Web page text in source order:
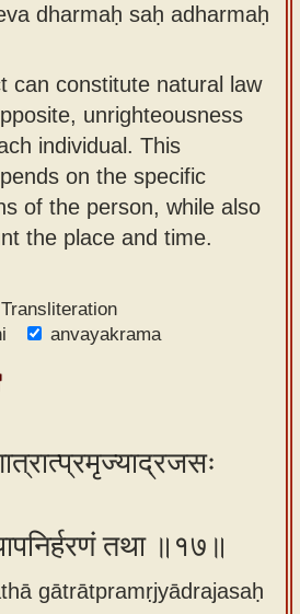
dharmaḥ saḥ adharmaḥ
can constitute natural law
unrighteousness
individual. This
on the specific
of the person, while also
the place and time.
Transliteration
anvayakrama
तथा ॥१७॥
gātrātpramṛjyādrajasaḥ